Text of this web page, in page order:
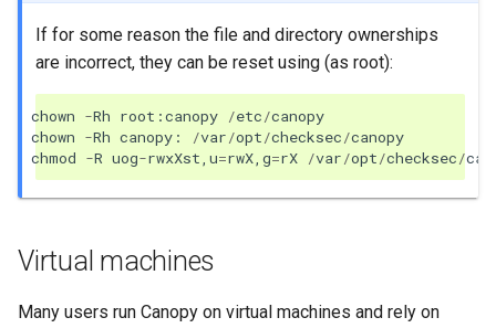
If for some reason the file and directory ownerships
are incorrect, they can be reset using (as root):
chown -Rh root :canopy /etc/canopy
chown -Rh canopy : /var/opt/checksec/canopy
chmod -R uog-rwxXst u=rwX g=rX /var/opt/checksec/
Virtual machines
Many users run Canopy on virtual machines and rely on